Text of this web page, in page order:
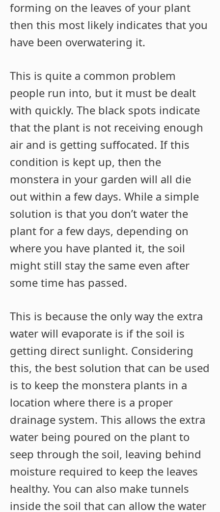
forming on the leaves of your plant
then this most likely indicates that you
have been overwatering it.
This is quite a common problem
people run into, but it must be dealt
with quickly. The black spots indicate
that the plant is not receiving enough
air and is getting suffocated. If this
condition is kept up, then the
monstera in your garden will all die
out within a few days. While a simple
solution is that you don’t water the
plant for a few days, depending on
where you have planted it, the soil
might still stay the same even after
some time has passed.
This is because the only way the extra
water will evaporate is if the soil is
getting direct sunlight. Considering
this, the best solution that can be used
is to keep the monstera plants in a
location where there is a proper
drainage system. This allows the extra
water being poured on the plant to
seep through the soil, leaving behind
moisture required to keep the leaves
healthy. You can also make tunnels
inside the soil that can allow the water